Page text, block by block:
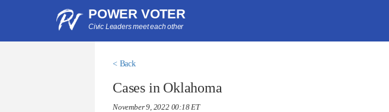
POWER VOTER
Civic Leaders meet each other
< Back
Cases in Oklahoma
November 9, 2022 00:18 ET